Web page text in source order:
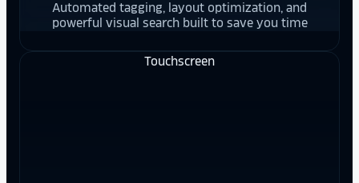
Automated tagging, layout optimization, and
powerful visual search built to save you time